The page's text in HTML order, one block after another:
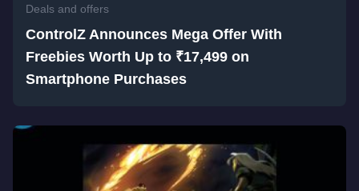
Deals and offers
ControlZ Announces Mega Offer With
Freebies Worth Up to ₹17,499 on
Smartphone Purchases